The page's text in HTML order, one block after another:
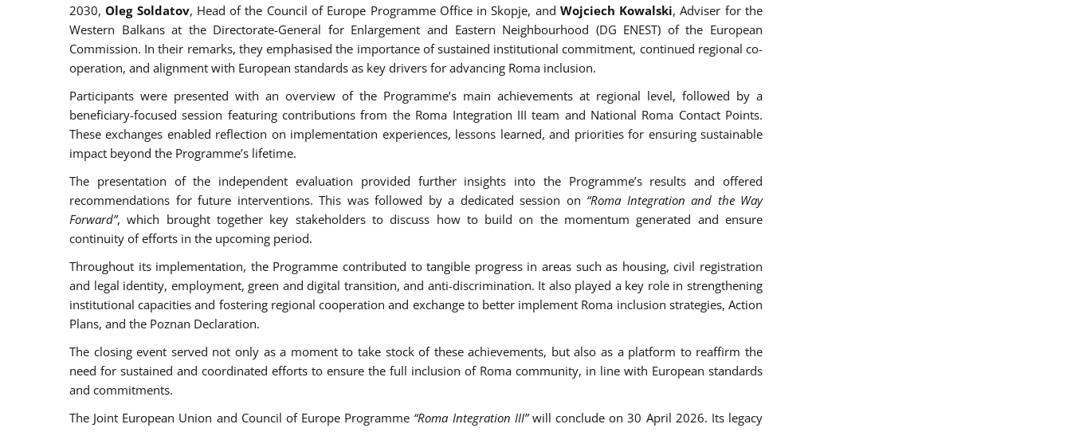
2030,Oleg Soldatov, Head of the Council of Europe Programme Office in Skopje, and Wojciech Kowalski, Adviser for the
Western Balkans at the Directorate-General for Enlargement and Eastern Neighbourhood (DG ENEST) of the European
Commission. In their remarks, they emphasised the importance of sustained institutional commitment, continued regional co-
operation, and alignment with European standards as key drivers for advancing Roma inclusion.
Participants were presented with an overview of the Programme’s main achievements at regional level, followed by a
beneficiary-focused session featuring contributions from the Roma Integration III team and National Roma Contact Points.
These exchanges enabled reflection on implementation experiences, lessons learned, and priorities for ensuring sustainable
impact beyond the Programme’s lifetime.
The presentation of the independent evaluation provided further insights into the Programme’s results and offered
recommendations for future interventions. This was followed by a dedicated session on “Roma Integration and the Way
Forward”, which brought together key stakeholders to discuss how to build on the momentum generated and ensure
continuity of efforts in the upcoming period.
Throughout its implementation, the Programme contributed to tangible progress in areas such as housing, civil registration
and legal identity, employment, green and digital transition, and anti-discrimination. It also played a key role in strengthening
institutional capacities and fostering regional cooperation and exchange to better implement Roma inclusion strategies, Action
Plans, and the Poznan Declaration.
The closing event served not only as a moment to take stock of these achievements, but also as a platform to reaffirm the
need for sustained and coordinated efforts to ensure the full inclusion of Roma community, in line with European standards
and commitments.
The Joint European Union and Council of Europe Programme “Roma Integration III”will conclude on 30 April 2026. Its legacy